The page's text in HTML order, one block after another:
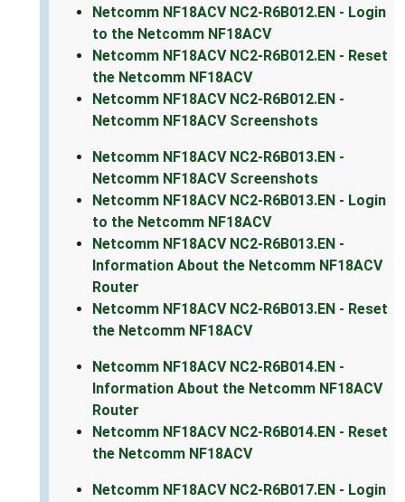
Netcomm NF18ACV NC2-R6B012.EN - Login
to the Netcomm NF18ACV
Netcomm NF18ACV NC2-R6B012.EN - Reset
the Netcomm NF18ACV
Netcomm NF18ACV NC2-R6B012.EN -
Netcomm NF18ACV Screenshots
Netcomm NF18ACV NC2-R6B013.EN -
Netcomm NF18ACV Screenshots
Netcomm NF18ACV NC2-R6B013.EN - Login
to the Netcomm NF18ACV
Netcomm NF18ACV NC2-R6B013.EN -
Information About the Netcomm NF18ACV
Router
Netcomm NF18ACV NC2-R6B013.EN - Reset
the Netcomm NF18ACV
Netcomm NF18ACV NC2-R6B014.EN -
Information About the Netcomm NF18ACV
Router
Netcomm NF18ACV NC2-R6B014.EN - Reset
the Netcomm NF18ACV
Netcomm NF18ACV NC2-R6B017.EN - Login